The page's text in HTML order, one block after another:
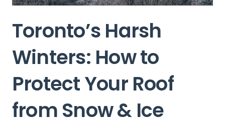
Toronto’s Harsh
Winters: How to
Protect Your Roof
from Snow & Ice